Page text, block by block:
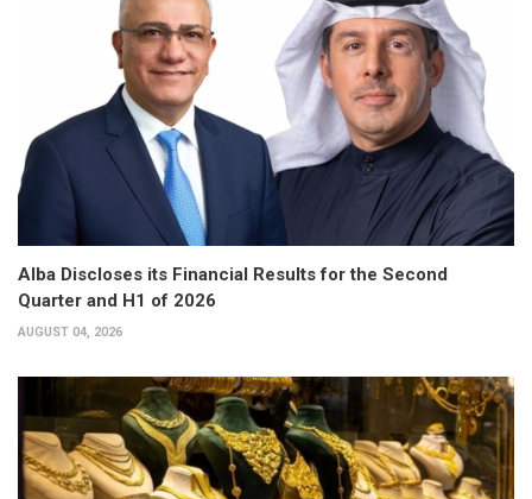
Alba Discloses its Financial Results for the Second
Quarter and H1 of 2026
AUGUST 04, 2026